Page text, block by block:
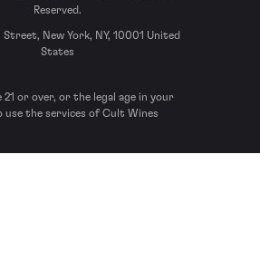
Reserved.
New York, NY, 10001 United
States
21 or over, or the legal age in your
use the services of Cult Wines